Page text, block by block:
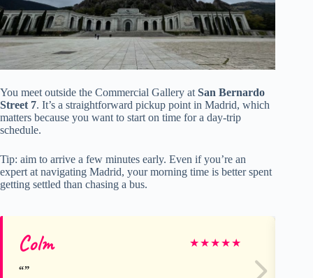
You meet outside the Commercial Gallery at San Bernardo
Street 7. It’s a straightforward pickup point in Madrid, which
matters because you want to start on time for a day-trip
schedule.
Tip: aim to arrive a few minutes early. Even if you’re an
expert at navigating Madrid, your morning time is better spent
getting settled than chasing a bus.
Colm ★★★★★